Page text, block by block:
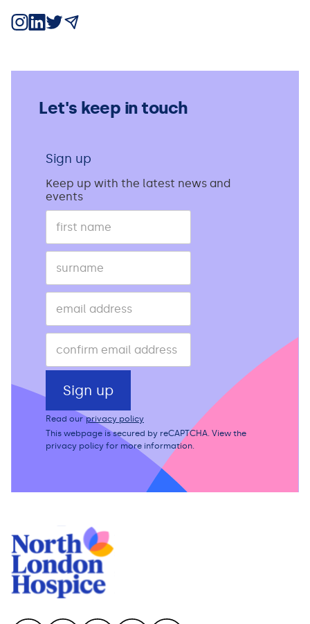
Share on Instagram
Share on LinkedIn
Share on X
Share via Email
Let's keep in touch
Sign up
Keep up with the latest news and
events
Read our privacy policy
This webpage is secured by reCAPTCHA. View the
privacy policy for more information.